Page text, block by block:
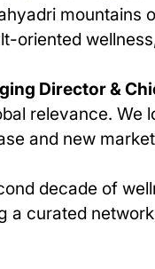
oriented
Director &
relevance. We
and new
decade of
a curated